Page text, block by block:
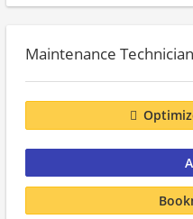
Maintenance